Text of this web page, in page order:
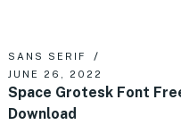
SANS SERIF
JUNE 26, 2022
Space Grotesk Font
Download